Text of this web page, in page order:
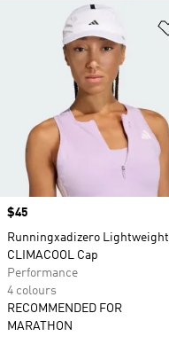
Price
$45
Runningxadizero Lightweight
CLIMACOOL Cap
Performance
4 colours
RECOMMENDED FOR
MARATHON